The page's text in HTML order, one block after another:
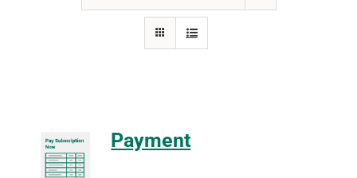
Payment